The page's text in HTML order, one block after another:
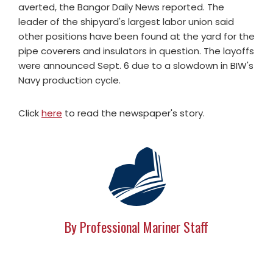
averted, the Bangor Daily News reported. The
leader of the shipyard's largest labor union said
other positions have been found at the yard for the
pipe coverers and insulators in question. The layoffs
were announced Sept. 6 due to a slowdown in BIW's
Navy production cycle.
Clickhere to read the newspaper's story.
By Professional Mariner Staff